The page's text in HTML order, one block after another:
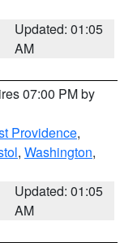
Updated: 01:05
AM
07:00 PM by
Providence,
, Washington,
Updated: 01:05
AM